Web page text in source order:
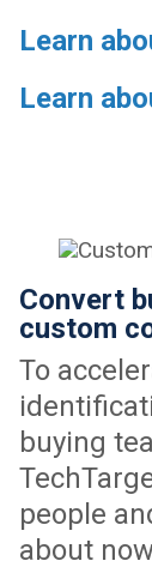
Learn
Learn
Convert
custom
To
buying
people
about